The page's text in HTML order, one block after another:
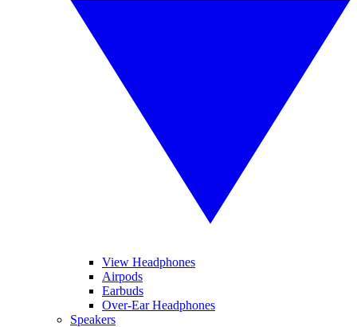
View Headphones
Airpods
Earbuds
Over-Ear Headphones
Speakers